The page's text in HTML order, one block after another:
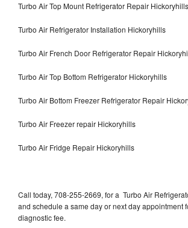
Turbo Air Top Mount Refrigerator Repair Hickoryhills
Turbo Air Refrigerator Installation Hickoryhills
Turbo Air French Door Refrigerator Repair
Turbo Air Top Bottom Refrigerator Hickoryhills
Turbo Air Bottom Freezer Refrigerator Repair
Turbo Air Freezer repair Hickoryhills
Turbo Air Fridge Repair Hickoryhills
Call today, 708-255-2669, for a Turbo Air
and schedule a same day or next day appointment
diagnostic fee.